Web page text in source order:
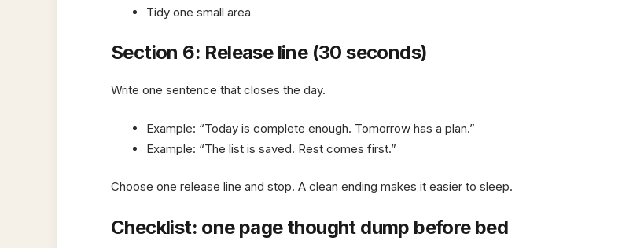
Tidy one small area
Section 6: Release line (30 seconds)
Write one sentence that closes the day.
Example: “Today is complete enough. Tomorrow has a plan.”
Example: “The list is saved. Rest comes first.”
Choose one release line and stop. A clean ending makes it easier to sleep.
Checklist: one page thought dump before bed